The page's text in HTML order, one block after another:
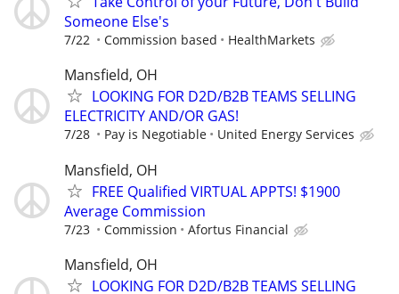
Someone Else's
7/22 Commission based HealthMarkets
Mansfield, OH
LOOKING FOR D2D/B2B TEAMS SELLING
ELECTRICITY AND/OR GAS!
7/28 Pay is Negotiable United Energy Services
Mansfield, OH
FREE Qualified VIRTUAL APPTS! $1900
Average Commission
7/23 Commission Afortus Financial
Mansfield, OH
LOOKING FOR D2D/B2B TEAMS SELLING